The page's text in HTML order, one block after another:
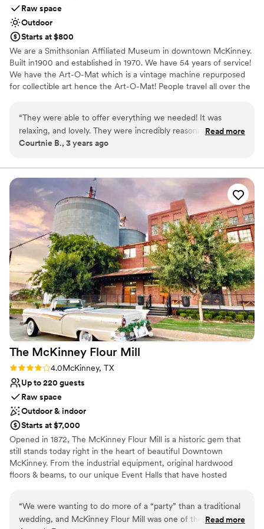
Raw space
Outdoor
Starts at $800
We are a Smithsonian Affiliated Museum in downtown McKinney.
Built in1900 and established in 1970. We have 54 years of service!
We have the Art-O-Mat which is a vintage machine repurposed
for collectible art hence the Art-O-Mat! People travel all over the
McKinney with a private garden, gazebo, and Carriage House.
The private garden & Carriage House venue space is available to
rent and our main house Museum offers group tours, luncheons,
event with us you are supporting art, history, preservation, the
community, and Kathryn Heard-Craigs legacy.
Why you'll love this venue
Wheelchair accessible
Surrounded by nature
Historic touches
Venue considerations
Does not provide event staff
No built-in audiovisual options
Does not allow pets
“They were able to offer everything we needed! It was
relaxing, and lovely. They were incredibly reasonable, and
most of the options were a la carte, so we were able to keep
needed.”
Read more
Courtnie B., 3 years ago
The McKinney Flour Mill
Rating: 4.0 (1 review)
4.0McKinney, TX
Up to 220 guests
Raw space
Outdoor & indoor
Starts at $7,000
Opened in 1872, The McKinney Flour Mill is a historic gem that
still stands today right in the heart of beautiful Downtown
McKinney. From the industrial equipment, original hardwood
floors & beams, to our unique Event Halls that have hosted
anywhere else. Don’t settle for less when you deserve the
absolute best.
“We were wanting to do more of a “party” than a traditional
wedding, and McKinney Flour Mill was one of the fewRead more